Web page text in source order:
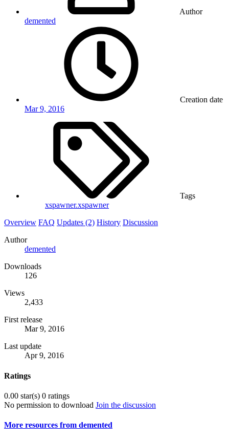
Author
demented
Creation date
Mar 9, 2016
Tags
xspawner.xspawner
Overview FAQ Updates (2) History Discussion
Author
demented
Downloads
126
Views
2,433
First release
Mar 9, 2016
Last update
Apr 9, 2016
Ratings
0.00 star(s) 0 ratings
No permission to download Join the discussion
More resources from demented